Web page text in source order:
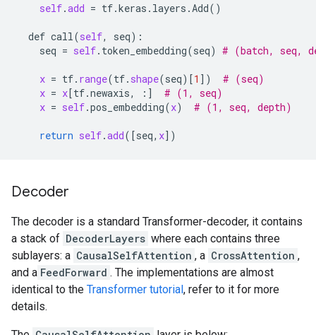
self.add = tf.keras . layers . Add()
def call (self, seq):
seq = self. token_embedding(seq) # (batch, seq,
x = tf. range(tf. shape(seq)[1 ]) # (seq)
x = x[tf.newaxis, :] # (1, seq)
x = self.pos_embedding(x) # (1, seq, depth)
return self.add([seq, x
Decoder
The decoder is a standard Transformer-decoder, it contains
a stack of DecoderLayers where each contains three
sublayers: a CausalSelfAttention , a CrossAttention ,
and a FeedForward . The implementations are almost
identical to the Transformer tutorial, refer to it for more
details.